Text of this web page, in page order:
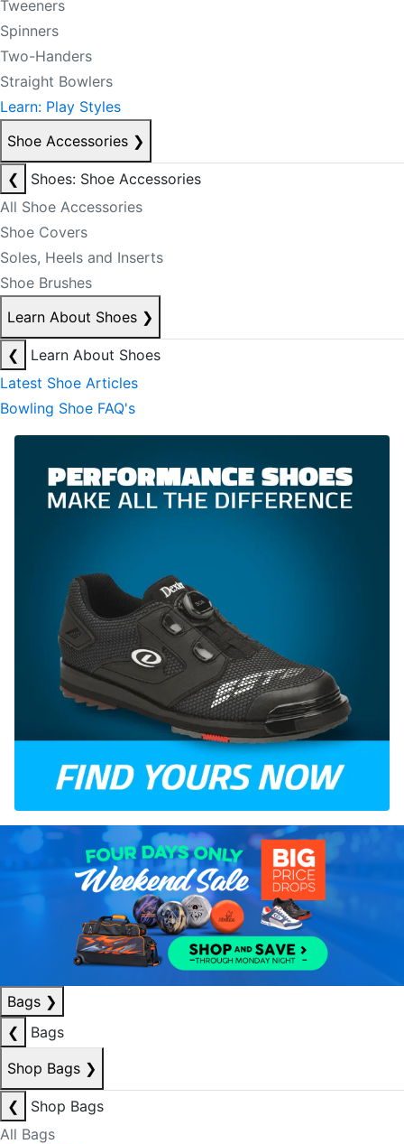
Tweeners
Spinners
Two-Handers
Straight Bowlers
Learn: Play Styles
Shoe Accessories ❯
❮
Shoes: Shoe Accessories
All Shoe Accessories
Shoe Covers
Soles, Heels and Inserts
Shoe Brushes
Learn About Shoes ❯
❮
Learn About Shoes
Latest Shoe Articles
Bowling Shoe FAQ's
Bags ❯
❮
Bags
Shop Bags ❯
❮
Shop Bags
All Bags